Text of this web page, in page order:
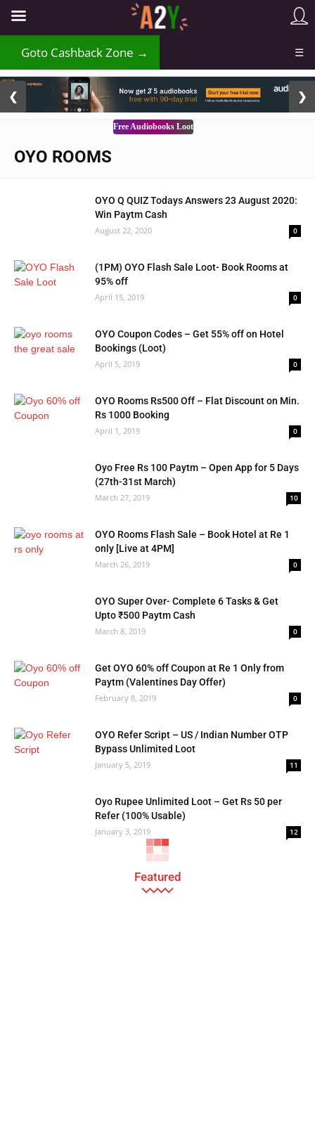
Goto Cashback Zone → ☰
Free Audiobooks Loot
❮ ❯
OYO ROOMS
OYO Q QUIZ Todays Answers 23 August 2020:
Win Paytm Cash
August 22, 2020 0
(1PM) OYO Flash Sale Loot- Book Rooms at
95% off
April 15, 2019 0
OYO Coupon Codes – Get 55% off on Hotel
Bookings (Loot)
April 5, 2019 0
OYO Rooms Rs500 Off – Flat Discount on Min.
Rs 1000 Booking
April 1, 2019 0
Oyo Free Rs 100 Paytm – Open App for 5 Days
(27th-31st March)
March 27, 2019 10
OYO Rooms Flash Sale – Book Hotel at Re 1
only [Live at 4PM]
March 26, 2019 0
OYO Super Over- Complete 6 Tasks & Get
Upto ₹500 Paytm Cash
March 8, 2019 0
Get OYO 60% off Coupon at Re 1 Only from
Paytm (Valentines Day Offer)
February 8, 2019 0
OYO Refer Script – US / Indian Number OTP
Bypass Unlimited Loot
January 5, 2019 11
Oyo Rupee Unlimited Loot – Get Rs 50 per
Refer (100% Usable)
January 3, 2019 12
Featured